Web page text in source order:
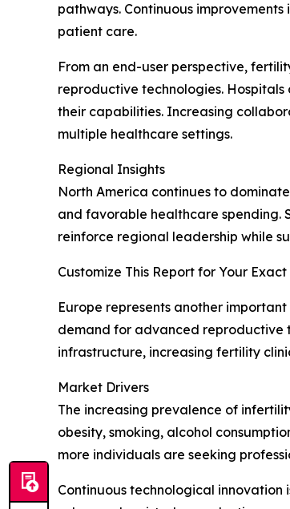
pathways. Continuous
patient care.
From an end-user perspective,
reproductive technologies.
their capabilities. Increasing
multiple healthcare settings.
Regional Insights
North America continues to
and favorable healthcare spending.
reinforce regional leadership while
Customize This Report for Your
Europe represents another
demand for advanced reproductive
infrastructure, increasing fertility
Market Drivers
The increasing prevalence of
obesity, smoking, alcohol
more individuals are seeking
Continuous technological